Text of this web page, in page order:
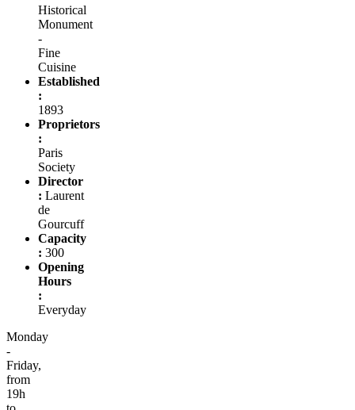
Historical
Monument
-
Fine
Cuisine
Established
:
1893
Proprietors
:
Paris
Society
Director
: Laurent
de
Gourcuff
Capacity
: 300
Opening
Hours
:
Everyday
Monday
-
Friday,
from
19h